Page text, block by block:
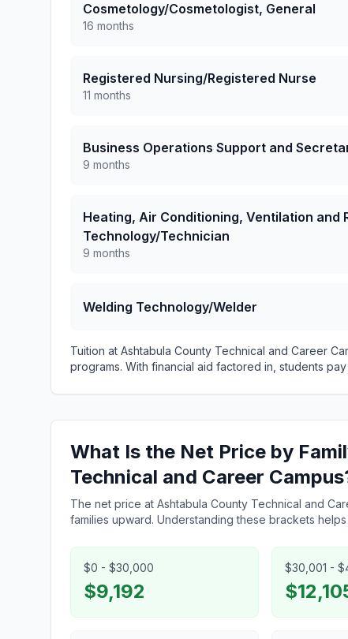
Cosmetology/Cosmetologist, General
16 months
Registered Nursing/Registered Nurse
11 months
Business Operations Support and
9 months
Heating, Air Conditioning, Ventilation and
Technology/Technician
9 months
Welding Technology/Welder
Tuition at Ashtabula County Technical and Career
programs. With financial aid factored in, students
What Is the Net Price by
Technical and Career
The net price at Ashtabula County Technical and
families upward. Understanding these brackets
$0 - $30,000
$9,192
$30,001 -